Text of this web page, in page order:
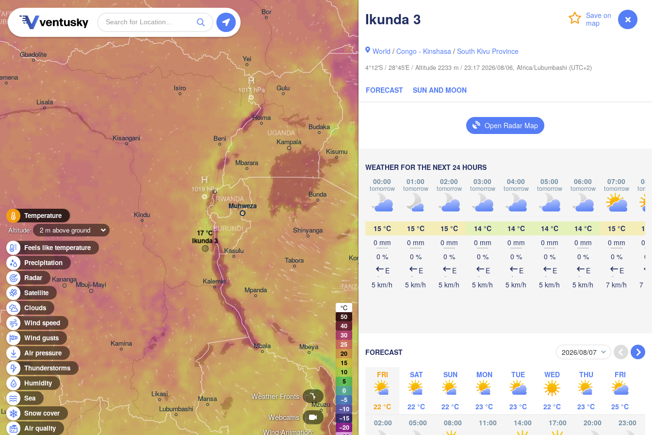
myVentusky Forecast
Ikunda 3
World /Congo - Kinshasa /South Kivu Province
4°12'S / 28°45'E / Altitude 2233 m / 23:17 2026/08/06, Africa/Lubumbashi (UTC+2)
FORECAST SUN AND MOON
Open Radar Map
WEATHER FOR THE NEXT 24 HOURS
00:00
tomorrow
01:00
tomorrow
02:00
tomorrow
03:00
tomorrow
04:00
tomorrow
05:00
tomorrow
06:00
tomorrow
07:00
tomorrow
15 °C
0 mm
0 %
E
5 km/h
15 °C
0 mm
0 %
E
5 km/h
15 °C
0 mm
0 %
E
5 km/h
14 °C
0 mm
0 %
E
5 km/h
14 °C
0 mm
0 %
E
5 km/h
14 °C
0 mm
0 %
E
5 km/h
14 °C
0 mm
0 %
E
5 km/h
15 °C
0 mm
0 %
E
7 km/h
19
0
0
7
FORECAST
FRI
22 °C
SAT
22 °C
SUN
22 °C
MON
23 °C
TUE
23 °C
WED
22 °C
THU
23 °C
FRI
25 °C
02:00
05:00 08:00 11:00 14:00 17:00 20:00 23:00
Temperature
Altitude:
2 m above ground
Feels like temperature
Precipitation
Radar
Satellite
Clouds
Wind speed
Wind gusts
Air pressure
Thunderstorms
Humidity
Sea
Snow cover
Air quality
Wind Animation:
Webcams
Weather Fronts
Lisala
Gbadolite
Kananga
Tshikapa
Saurimo
Ilebo
Luena
Kampala
Kisangani
Yei
Isiro
Hoima
Gulu
Beni
Bor
UGANDA
Muhweza
Mbuji-Mayi
Mbeya
Likasi
Mpanda
Kamina
Mbarara
Kindu
Kasulu
Mbala
Tabora
Shinyanga
Kalemie
BURUNDI
RWANDA
Lubumbashi
Mansa
Budaka
Arba Minch
Nairobi
Mombasa
Kondoa
Bunda
Handeni
Arusha
Kisumu
TANZANIA
KENYA
Moroni موروني
Mzuzu
(Abudwak)
Ikunda 3
H H
H
°C
50
40
30
25
20
15
10
5
0
−5
−10
−15
−20